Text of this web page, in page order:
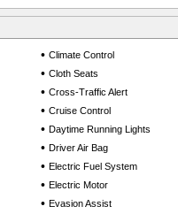
• Climate Control
• Cloth Seats
• Cross-Traffic Alert
• Cruise Control
• Daytime Running Lights
• Driver Air Bag
• Electric Fuel System
• Electric Motor
• Evasion Assist